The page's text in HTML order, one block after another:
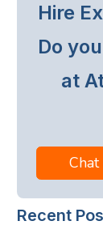
Hire
Do
at
Recent